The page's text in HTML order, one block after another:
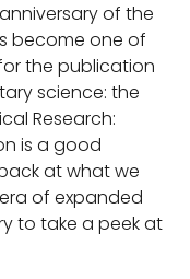
of the
become one of
the publication
science: the
Research:
is a good
at what we
of expanded
to take a peek at